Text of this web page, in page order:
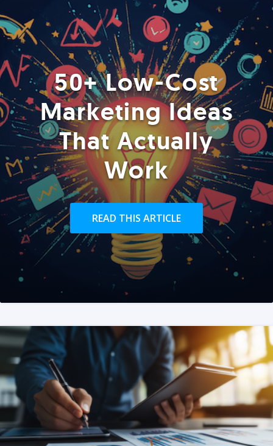
50+ Low-Cost
Marketing Ideas
That Actually
Work
READ THIS ARTICLE